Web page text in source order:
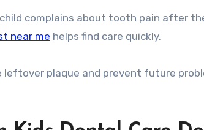
complains about tooth pain after
near me helps find care quickly.
plaque and prevent future